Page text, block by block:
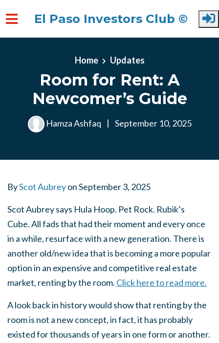
El Paso Investors Club ©
Home Updates
Room for Rent: A
Newcomer’s Guide
Hamza Ashfaq | September 10, 2025
ByScot AubreyonSeptember 3, 2025
Scot Aubrey says Hula Hoop. Pet Rock. Rubik’s
Cube. All fads that had their moment and every once
in a while, resurface with a new generation. There is
another old/new idea that is becoming a more popular
option in an expensive and competitive real estate
market, renting by the room. Click here to read more.
A look back in history would show that renting by the
room is not a new concept, in fact, it has probably
existed for thousands of years in one form or another.